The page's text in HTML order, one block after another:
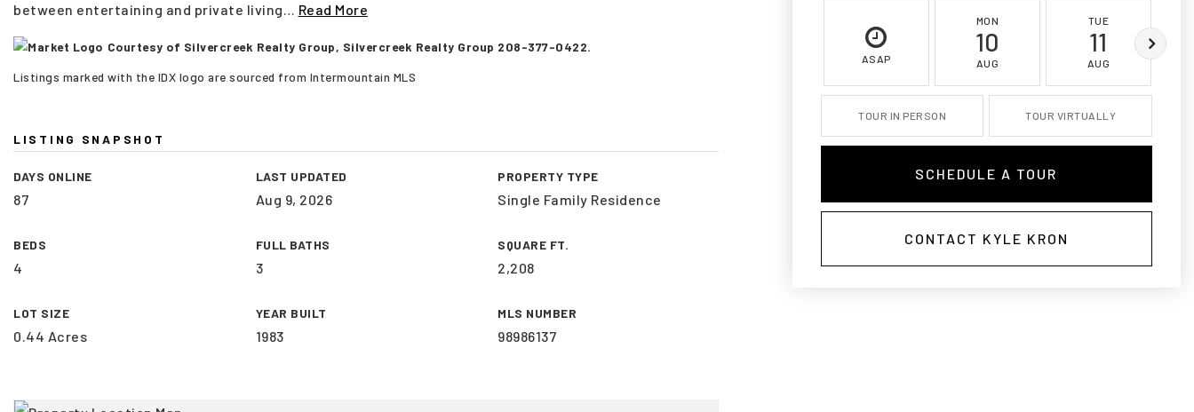
between entertaining and private living… Read More
Courtesy of Silvercreek Realty Group, Silvercreek Realty Group 208-377-0422.
Listings marked with the IDX logo are sourced from Intermountain MLS
LISTING SNAPSHOT
DAYS ONLINE
87
LAST UPDATED
Aug 9, 2026
PROPERTY TYPE
Single Family Residence
BEDS
4
FULL BATHS
3
SQUARE FT.
2,208
LOT SIZE
0.44 Acres
YEAR BUILT
1983
MLS NUMBER
98986137
ASAP
MON
10
AUG
TUE
11
AUG
TOUR IN PERSON TOUR VIRTUALLY
SCHEDULE A TOUR
CONTACT KYLE KRON